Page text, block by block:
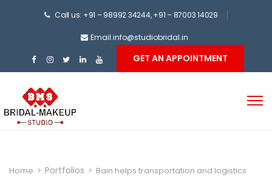
Call us: +91 – 98992 34244, +91 – 87003 14029
Email:info@studiobridal.in
GET AN APPOINTMENT
Home > Portfolios > Bain helps transportation and logistics